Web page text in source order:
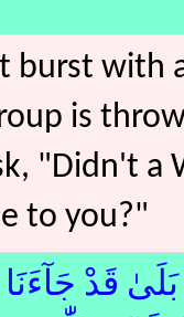
burst with
is
"Didn't a
to you?"
قَدْ